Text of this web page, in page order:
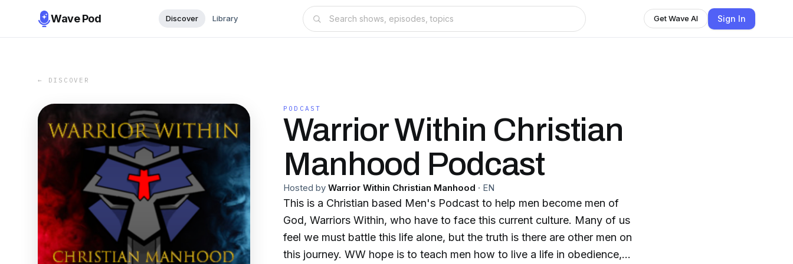
Wave Pod Discover Library Get Wave AI Sign In
← DISCOVER
PODCAST
Warrior Within Christian
Manhood Podcast
Hosted by Warrior Within Christian Manhood · EN
This is a Christian based Men's Podcast to help men become men of
God, Warriors Within, who have to face this current culture. Many of us
feel we must battle this life alone, but the truth is there are other men on
this journey. WW hope is to teach men how to live a life in obedience,